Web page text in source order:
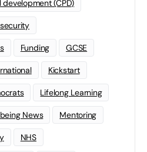
(CPD)
Funding GCSE
Kickstart
Lifelong Learning
News Mentoring
NHS